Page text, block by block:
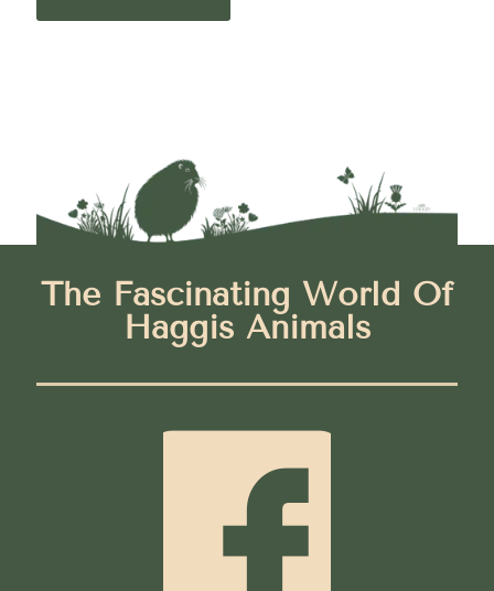
The Fascinating World Of
Haggis Animals